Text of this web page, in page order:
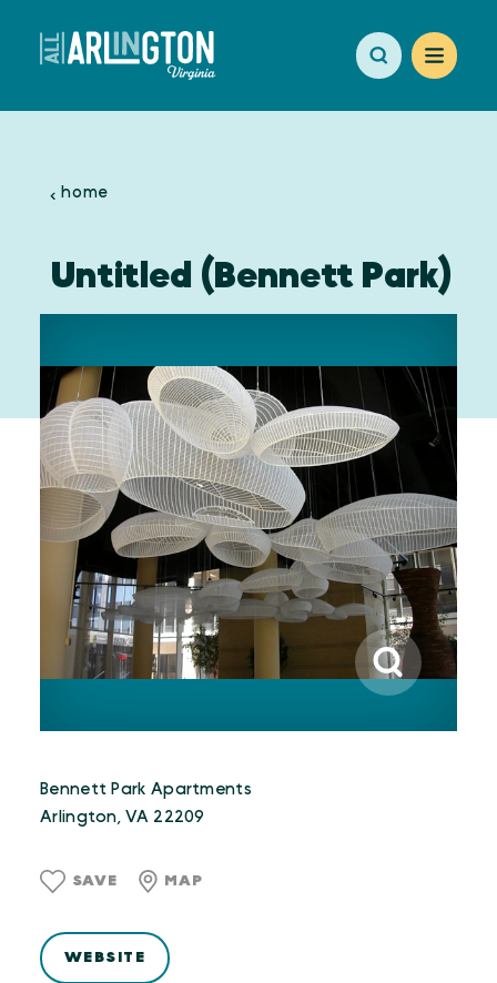
Skip to content
home
Untitled (Bennett Park)
Bennett Park Apartments
Arlington, VA 22209
SAVE MAP
WEBSITE